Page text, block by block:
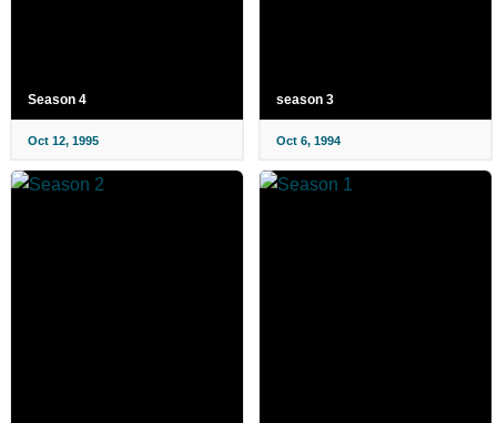
Season 4
Oct 12, 1995
season 3
Oct 6, 1994